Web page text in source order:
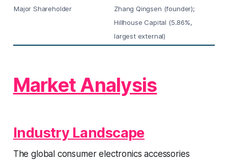
Major Shareholder
Zhang Qingsen (founder);
Hillhouse Capital (5.86%,
largest external)
Market Analysis
Industry Landscape
The global consumer electronics accessories